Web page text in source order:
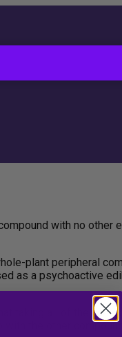
with no other
plant peripheral
as a psychoactive
taking all of the
the other